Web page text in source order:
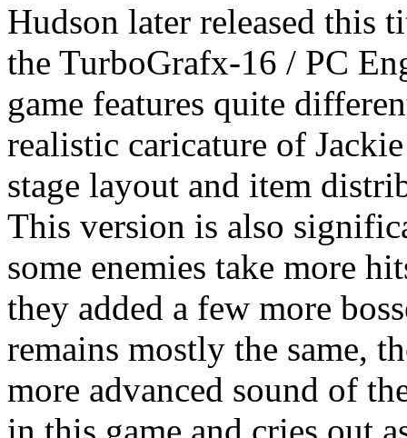
Hudson later released this
the TurboGrafx-16 / PC
game features quite
realistic caricature of
stage layout and item
This version is also
some enemies take more
they added a few more
remains mostly the same,
more advanced sound of
in this game and cries out